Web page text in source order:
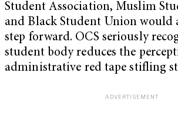
Student Association, Muslim
and Black Student Union would
step forward. OCS seriously
student body reduces the
administrative red tape stifling